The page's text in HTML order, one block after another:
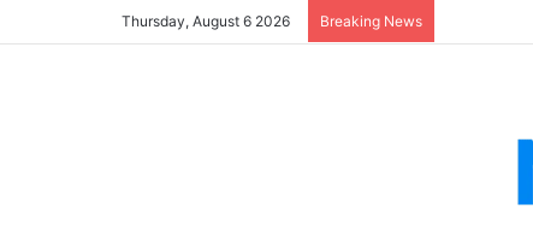
Thursday, August 6 2026 Breaking News